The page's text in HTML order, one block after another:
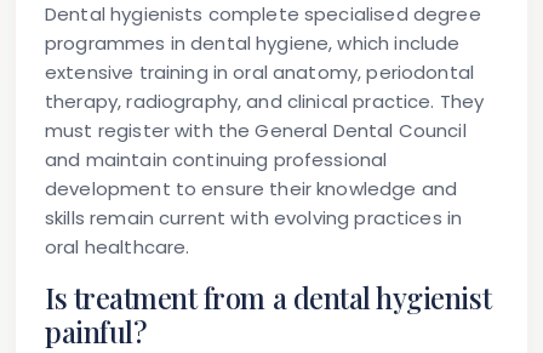
Dental hygienists complete specialised degree
programmes in dental hygiene, which include
extensive training in oral anatomy, periodontal
therapy, radiography, and clinical practice. They
must register with the General Dental Council
and maintain continuing professional
development to ensure their knowledge and
skills remain current with evolving practices in
oral healthcare.
Is treatment from a dental hygienist
painful?